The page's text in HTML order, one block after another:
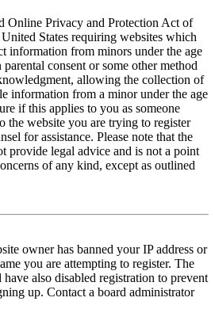
Online Privacy and Protection Act of
States requiring websites which
information from minors under the age
consent or some other method
allowing the collection of
information from a minor under the age
if this applies to you as someone
the website you are trying to register
for assistance. Please note that the
provide legal advice and is not a point
of any kind, except as outlined
owner has banned your IP address or
you are attempting to register. The
also disabled registration to prevent
up. Contact a board administrator